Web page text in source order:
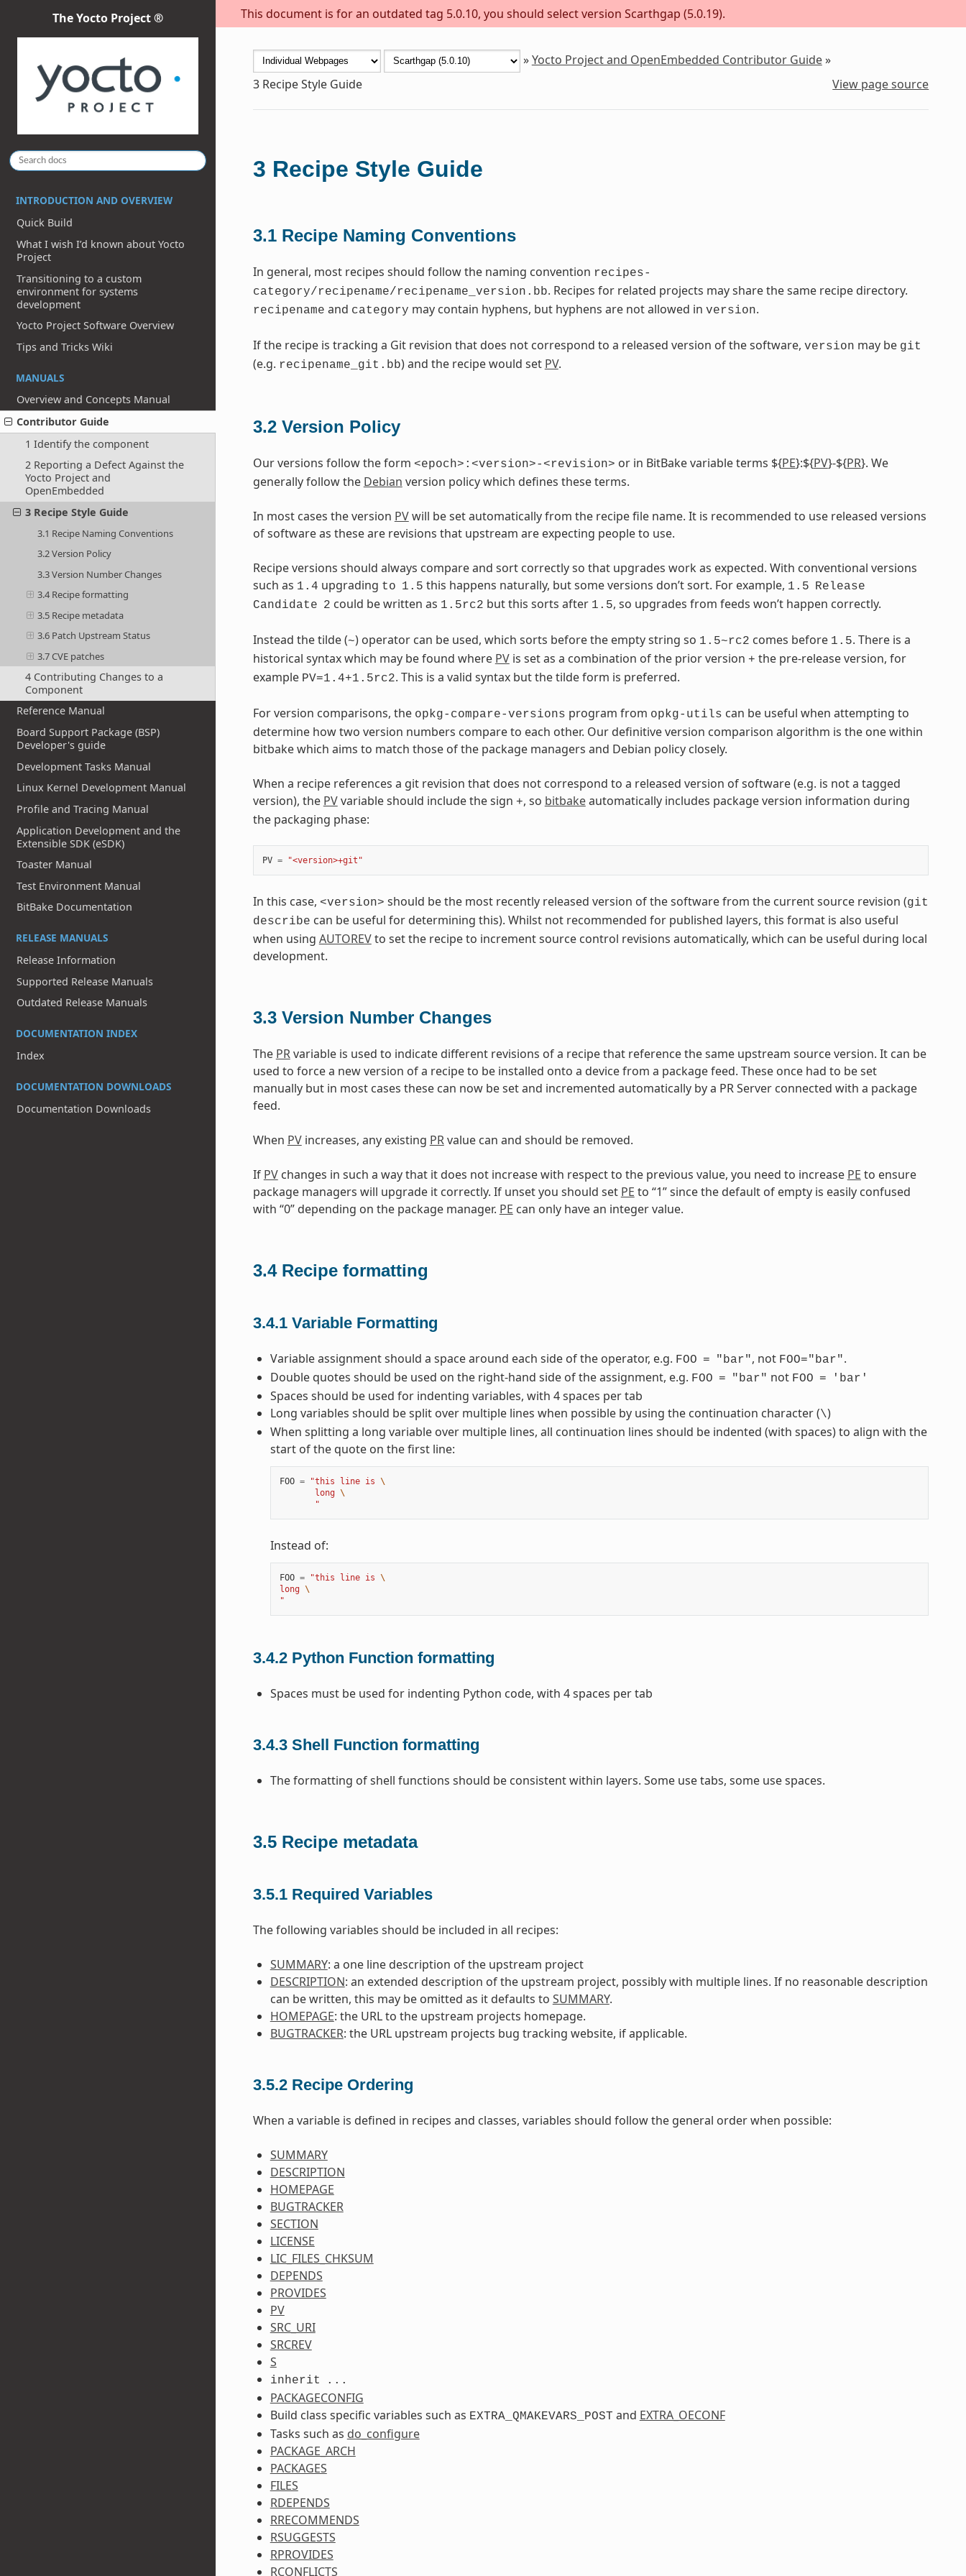
This document is for an outdated tag 5.0.10, you should select version Scarthgap (5.0.19).
The Yocto Project ®
INTRODUCTION AND OVERVIEW
Quick Build
What I wish I’d known about Yocto
Project
Transitioning to a custom
environment for systems
development
Yocto Project Software Overview
Tips and Tricks Wiki
MANUALS
Overview and Concepts Manual
Contributor Guide
1 Identify the component
2 Reporting a Defect Against the
Yocto Project and
OpenEmbedded
3 Recipe Style Guide
3.1 Recipe Naming Conventions
3.2 Version Policy
3.3 Version Number Changes
3.4 Recipe formatting
3.5 Recipe metadata
3.6 Patch Upstream Status
3.7 CVE patches
4 Contributing Changes to a
Component
Reference Manual
Board Support Package (BSP)
Developer's guide
Development Tasks Manual
Linux Kernel Development Manual
Profile and Tracing Manual
Application Development and the
Extensible SDK (eSDK)
Toaster Manual
Test Environment Manual
BitBake Documentation
RELEASE MANUALS
Release Information
Supported Release Manuals
Outdated Release Manuals
DOCUMENTATION INDEX
Index
DOCUMENTATION DOWNLOADS
Documentation Downloads
»Yocto Project and OpenEmbedded Contributor Guide»
3 Recipe Style Guide View page source
3 Recipe Style Guide
3.1 Recipe Naming Conventions
In general, most recipes should follow the naming convention recipes-
category/recipename/recipename_version.bb. Recipes for related projects may share the same recipe directory.
recipename and category may contain hyphens, but hyphens are not allowed in version.
If the recipe is tracking a Git revision that does not correspond to a released version of the software, version may be git
(e.g. recipename_git.bb) and the recipe would set PV.
3.2 Version Policy
Our versions follow the form <epoch>:<version>-<revision> or in BitBake variable terms ${PE}:${PV}-${PR}. We
generally follow the Debian version policy which defines these terms.
In most cases the version PVwill be set automatically from the recipe file name. It is recommended to use released versions
of software as these are revisions that upstream are expecting people to use.
Recipe versions should always compare and sort correctly so that upgrades work as expected. With conventional versions
such as 1.4 upgrading to 1.5 this happens naturally, but some versions don’t sort. For example, 1.5 Release
Candidate 2 could be written as 1.5rc2 but this sorts after 1.5, so upgrades from feeds won’t happen correctly.
Instead the tilde (~) operator can be used, which sorts before the empty string so 1.5~rc2 comes before 1.5. There is a
historical syntax which may be found where PVis set as a combination of the prior version + the pre-release version, for
example PV=1.4+1.5rc2. This is a valid syntax but the tilde form is preferred.
For version comparisons, the opkg-compare-versions program from opkg-utils can be useful when attempting to
determine how two version numbers compare to each other. Our definitive version comparison algorithm is the one within
bitbake which aims to match those of the package managers and Debian policy closely.
When a recipe references a git revision that does not correspond to a released version of software (e.g. is not a tagged
version), the PVvariable should include the sign +, so bitbakeautomatically includes package version information during
the packaging phase:
PV = "<version>+git"
In this case, <version> should be the most recently released version of the software from the current source revision (git
describe can be useful for determining this). Whilst not recommended for published layers, this format is also useful
when using AUTOREVto set the recipe to increment source control revisions automatically, which can be useful during local
development.
3.3 Version Number Changes
The PRvariable is used to indicate different revisions of a recipe that reference the same upstream source version. It can be
used to force a new version of a recipe to be installed onto a device from a package feed. These once had to be set
manually but in most cases these can now be set and incremented automatically by a PR Server connected with a package
feed.
When PVincreases, any existing PRvalue can and should be removed.
If PVchanges in such a way that it does not increase with respect to the previous value, you need to increase PE to ensure
package managers will upgrade it correctly. If unset you should set PE to “1” since the default of empty is easily confused
with “0” depending on the package manager. PE can only have an integer value.
3.4 Recipe formatting
3.4.1 Variable Formatting
Variable assignment should a space around each side of the operator, e.g. FOO = "bar", not FOO="bar".
Double quotes should be used on the right-hand side of the assignment, e.g. FOO = "bar" not FOO = 'bar'
Spaces should be used for indenting variables, with 4 spaces per tab
Long variables should be split over multiple lines when possible by using the continuation character (\)
When splitting a long variable over multiple lines, all continuation lines should be indented (with spaces) to align with the
start of the quote on the first line:
FOO = "this line is \
       long
\
       "
Instead of:
FOO = "this line is \
long \
"
3.4.2 Python Function formatting
Spaces must be used for indenting Python code, with 4 spaces per tab
3.4.3 Shell Function formatting
The formatting of shell functions should be consistent within layers. Some use tabs, some use spaces.
3.5 Recipe metadata
3.5.1 Required Variables
The following variables should be included in all recipes:
SUMMARY: a one line description of the upstream project
DESCRIPTION: an extended description of the upstream project, possibly with multiple lines. If no reasonable description
can be written, this may be omitted as it defaults to SUMMARY.
HOMEPAGE: the URL to the upstream projects homepage.
BUGTRACKER: the URL upstream projects bug tracking website, if applicable.
3.5.2 Recipe Ordering
When a variable is defined in recipes and classes, variables should follow the general order when possible:
SUMMARY
DESCRIPTION
HOMEPAGE
BUGTRACKER
SECTION
LICENSE
LIC_FILES_CHKSUM
DEPENDS
PROVIDES
PV
SRC_URI
SRCREV
S
inherit ...
PACKAGECONFIG
Build class specific variables such as EXTRA_QMAKEVARS_POST and EXTRA_OECONF
Tasks such as do_configure
PACKAGE_ARCH
PACKAGES
FILES
RDEPENDS
RRECOMMENDS
RSUGGESTS
RPROVIDES
RCONFLICTS